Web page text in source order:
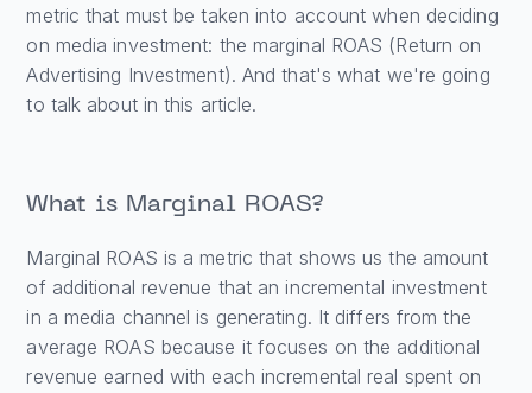
metric that must be taken into account when deciding
on media investment: the marginal ROAS (Return on
Advertising Investment). And that's what we're going
to talk about in this article.
What is Marginal ROAS?
Marginal ROAS is a metric that shows us the amount
of additional revenue that an incremental investment
in a media channel is generating. It differs from the
average ROAS because it focuses on the additional
revenue earned with each incremental real spent on